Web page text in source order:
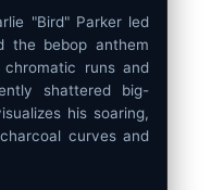
"Bird" Parker led
the bebop anthem
chromatic runs and
shattered big-
his soaring,
curves and